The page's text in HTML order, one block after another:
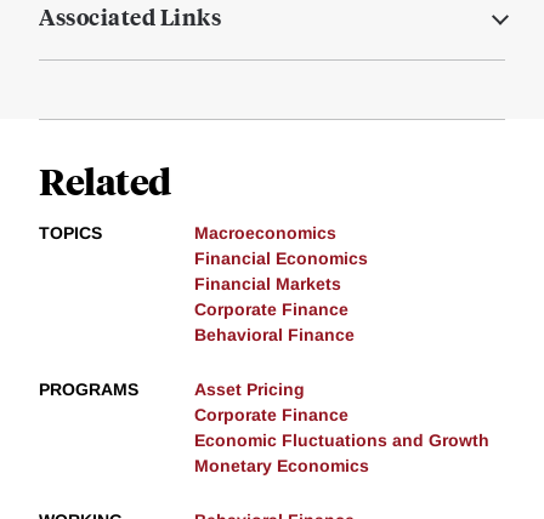
Associated Links
Related
TOPICS
Macroeconomics
Financial Economics
Financial Markets
Corporate Finance
Behavioral Finance
PROGRAMS
Asset Pricing
Corporate Finance
Economic Fluctuations and Growth
Monetary Economics